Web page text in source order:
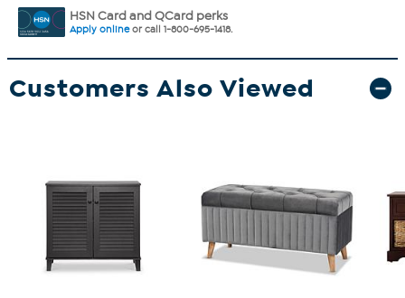
HSN Card and QCard perks
Apply onlineor call 1-800-695-1418.
Customers Also Viewed